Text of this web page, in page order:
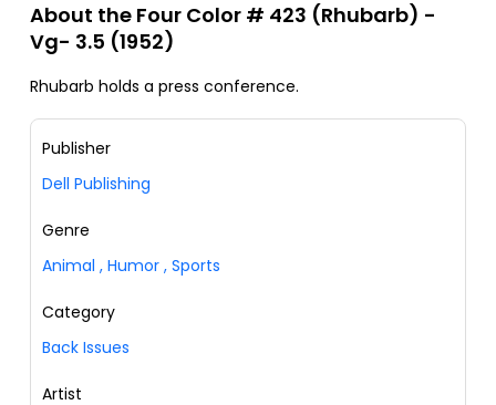
About the Four Color # 423 (Rhubarb) -
Vg- 3.5 (1952)
Rhubarb holds a press conference.
Publisher
Dell Publishing
Genre
Animal , Humor , Sports
Category
Back Issues
Artist